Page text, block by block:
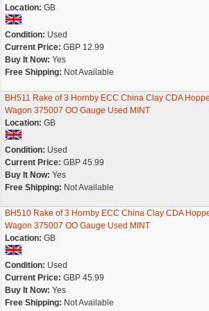
Location: GB
Condition: Used
Current Price: GBP 12.99
Buy It Now: Yes
Free Shipping: Not Available
BH511 Rake of 3 Hornby ECC China Clay CDA
Wagon 375007 OO Gauge Used MINT
Location: GB
Condition: Used
Current Price: GBP 45.99
Buy It Now: Yes
Free Shipping: Not Available
BH510 Rake of 3 Hornby ECC China Clay CDA
Wagon 375007 OO Gauge Used MINT
Location: GB
Condition: Used
Current Price: GBP 45.99
Buy It Now: Yes
Free Shipping: Not Available